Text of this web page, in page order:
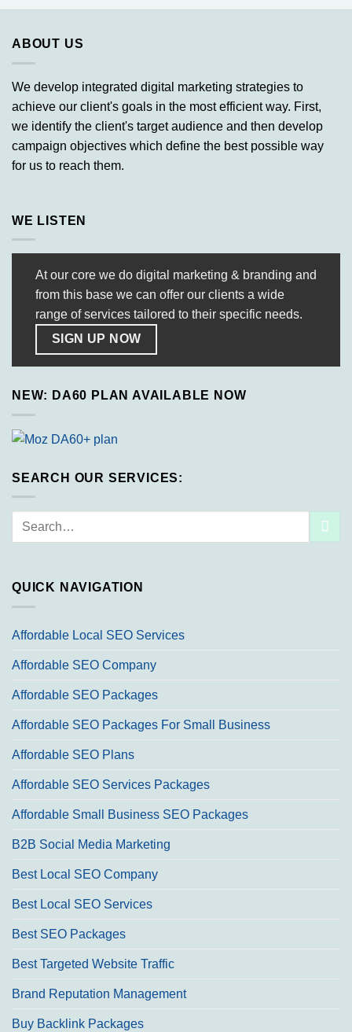
ABOUT US
We develop integrated digital marketing strategies to
achieve our client's goals in the most efficient way. First,
we identify the client's target audience and then develop
campaign objectives which define the best possible way
for us to reach them.
WE LISTEN
At our core we do digital marketing & branding and
from this base we can offer our clients a wide
range of services tailored to their specific needs.
SIGN UP NOW
NEW: DA60 PLAN AVAILABLE NOW
SEARCH OUR SERVICES:
Search
QUICK NAVIGATION
Affordable Local SEO Services
Affordable SEO Company
Affordable SEO Packages
Affordable SEO Packages For Small Business
Affordable SEO Plans
Affordable SEO Services Packages
Affordable Small Business SEO Packages
B2B Social Media Marketing
Best Local SEO Company
Best Local SEO Services
Best SEO Packages
Best Targeted Website Traffic
Brand Reputation Management
Buy Backlink Packages